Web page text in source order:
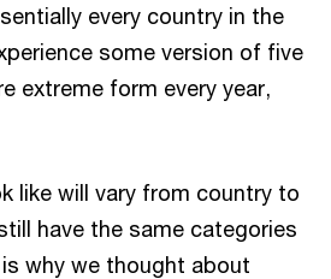
every country in the
some version of five
extreme form every year,
like will vary from country to
have the same categories
why we thought about